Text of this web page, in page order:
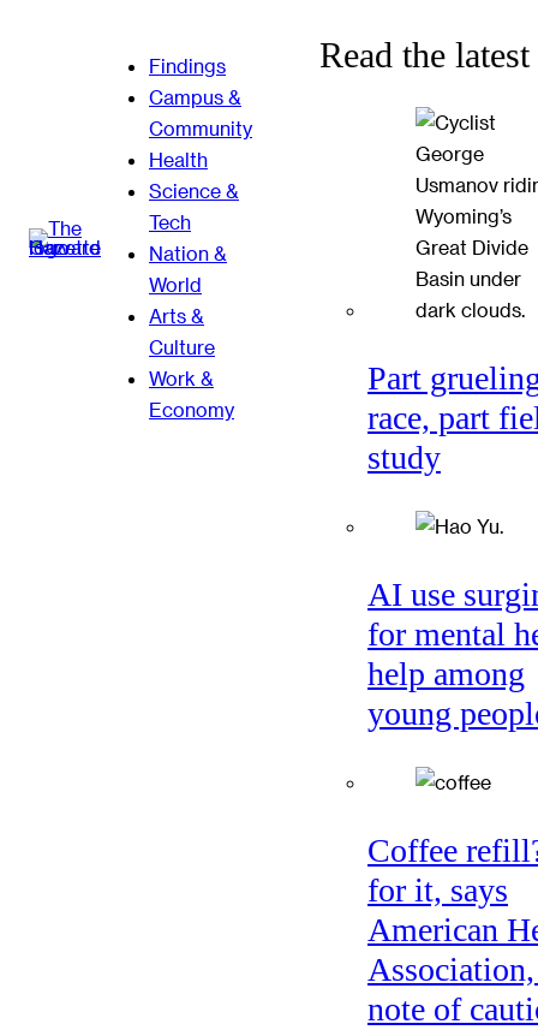
Findings
Campus &
Community
Health
Science &
Tech
Nation &
World
Arts &
Culture
Work &
Economy
Read the latest
Part
race, part
study
AI use
for mental
help among
young
Coffee
for it, says
American
note of